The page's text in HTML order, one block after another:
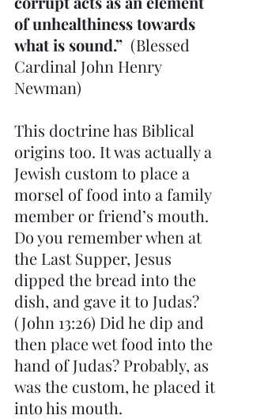
of unhealthiness towards
what is sound.” (Blessed
Cardinal John Henry
Newman)
This doctrine has Biblical
origins too. It was actually a
Jewish custom to place a
morsel of food into a family
member or friend’s mouth.
Do you remember when at
the Last Supper, Jesus
dipped the bread into the
dish, and gave it to Judas?
(John 13:26) Did he dip and
then place wet food into the
hand of Judas? Probably, as
was the custom, he placed it
into his mouth.